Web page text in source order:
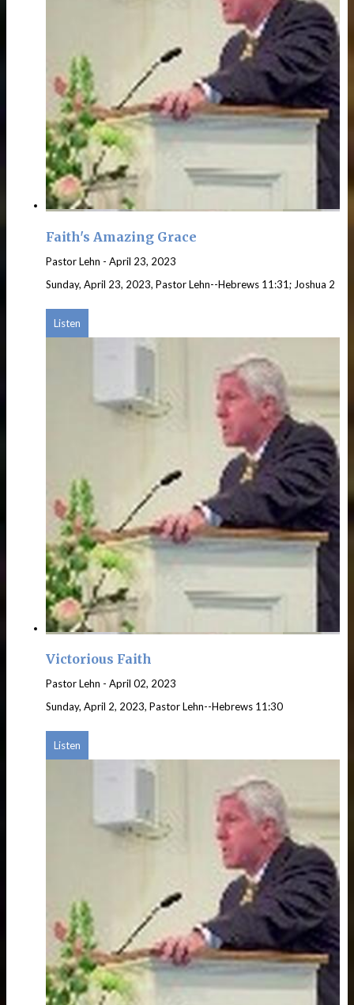
Faith's Amazing Grace
Pastor Lehn - April 23, 2023
Sunday, April 23, 2023, Pastor Lehn--Hebrews 11:31; Joshua 2
Listen
Victorious Faith
Pastor Lehn - April 02, 2023
Sunday, April 2, 2023, Pastor Lehn--Hebrews 11:30
Listen